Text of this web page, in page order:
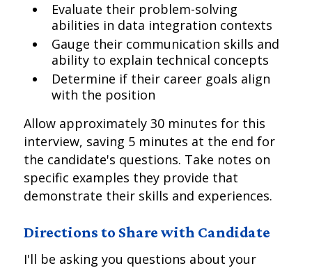
Evaluate their problem-solving
abilities in data integration contexts
Gauge their communication skills and
ability to explain technical concepts
Determine if their career goals align
with the position
Allow approximately 30 minutes for this
interview, saving 5 minutes at the end for
the candidate's questions. Take notes on
specific examples they provide that
demonstrate their skills and experiences.
Directions to Share with Candidate
I'll be asking you questions about your